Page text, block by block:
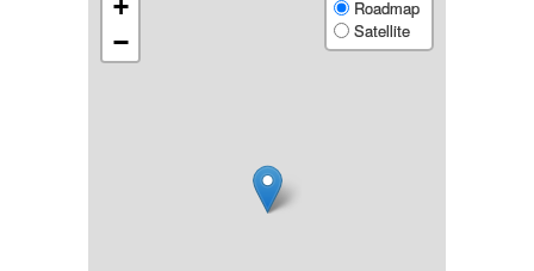
+
−
Roadmap
Satellite